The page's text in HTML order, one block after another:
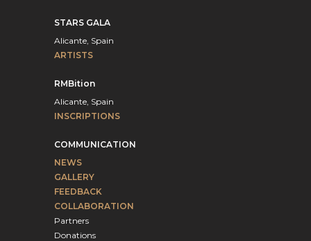
STARS GALA
Alicante, Spain
ARTISTS
RMBition
Alicante, Spain
INSCRIPTIONS
COMMUNICATION
NEWS
GALLERY
FEEDBACK
COLLABORATION
Partners
Donations